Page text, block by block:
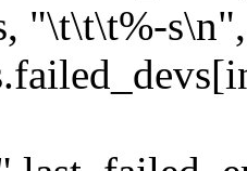
"\t\t\t%-s\n",